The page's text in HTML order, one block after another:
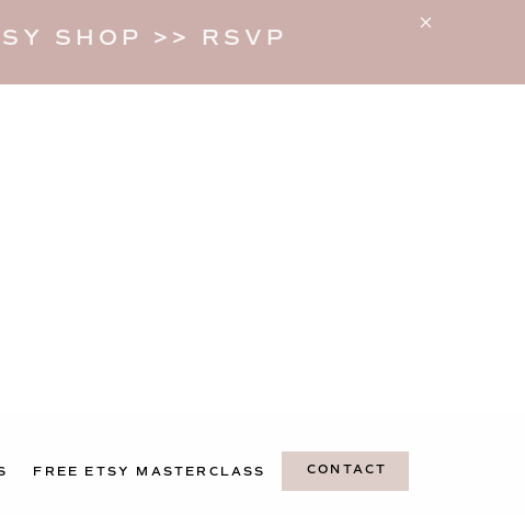
SHOP >> RSVP
CONTACT
FREE ETSY MASTERCLASS